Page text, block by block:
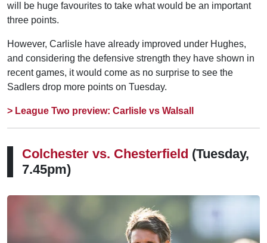
will be huge favourites to take what would be an important
three points.
However, Carlisle have already improved under Hughes,
and considering the defensive strength they have shown in
recent games, it would come as no surprise to see the
Sadlers drop more points on Tuesday.
> League Two preview: Carlisle vs Walsall
Colchester vs. Chesterfield (Tuesday,
7.45pm)